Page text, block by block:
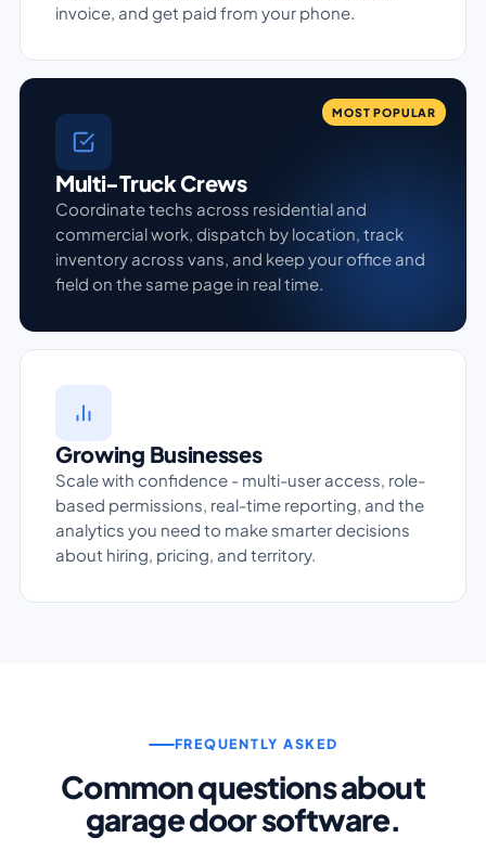
invoice, and get paid from your phone.
MOST POPULAR
Multi-Truck Crews
Coordinate techs across residential and
commercial work, dispatch by location, track
inventory across vans, and keep your office and
field on the same page in real time.
Growing Businesses
Scale with confidence - multi-user access, role-
based permissions, real-time reporting, and the
analytics you need to make smarter decisions
about hiring, pricing, and territory.
FREQUENTLY ASKED
Common questions about
garage door software.